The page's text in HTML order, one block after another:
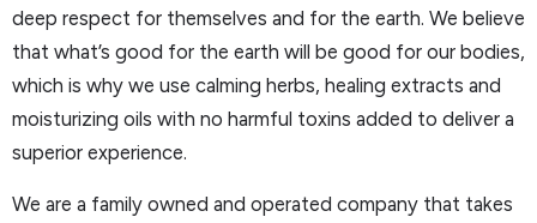
deep respect for themselves and for the earth. We believe
that what’s good for the earth will be good for our bodies,
which is why we use calming herbs, healing extracts and
moisturizing oils with no harmful toxins added to deliver a
superior experience.
We are a family owned and operated company that takes